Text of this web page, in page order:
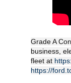
Grade A
business,
fleet at
https://